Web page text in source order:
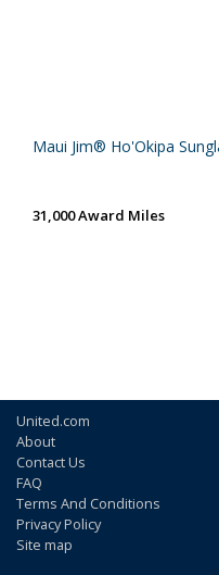
Maui Jim® Ho'Okipa
31,000 Award Miles
United.com
About
Contact Us
FAQ
Terms And Conditions
Privacy Policy
Site map